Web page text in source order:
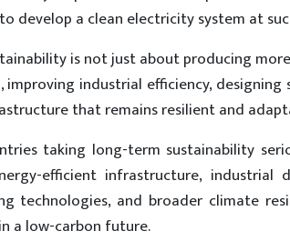
develop a clean electricity system at
is not just about producing
improving industrial efficiency,
that remains resilient and
taking long-term sustainability
efficient infrastructure, industrial
technologies, and broader climate
a low-carbon future.